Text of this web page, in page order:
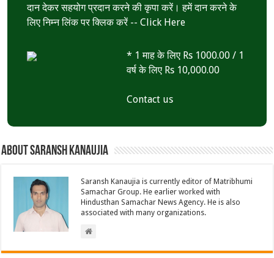
दान देकर सहयोग प्रदान करने की कृपा करें। हमें दान करने के
लिए निम्न लिंक पर क्लिक करें --Click Here
* 1 माह के लिए Rs 1000.00 / 1
वर्ष के लिए Rs 10,000.00
Contact us
About Saransh Kanaujia
Saransh Kanaujia is currently editor of Matribhumi
Samachar Group. He earlier worked with
Hindusthan Samachar News Agency. He is also
associated with many organizations.